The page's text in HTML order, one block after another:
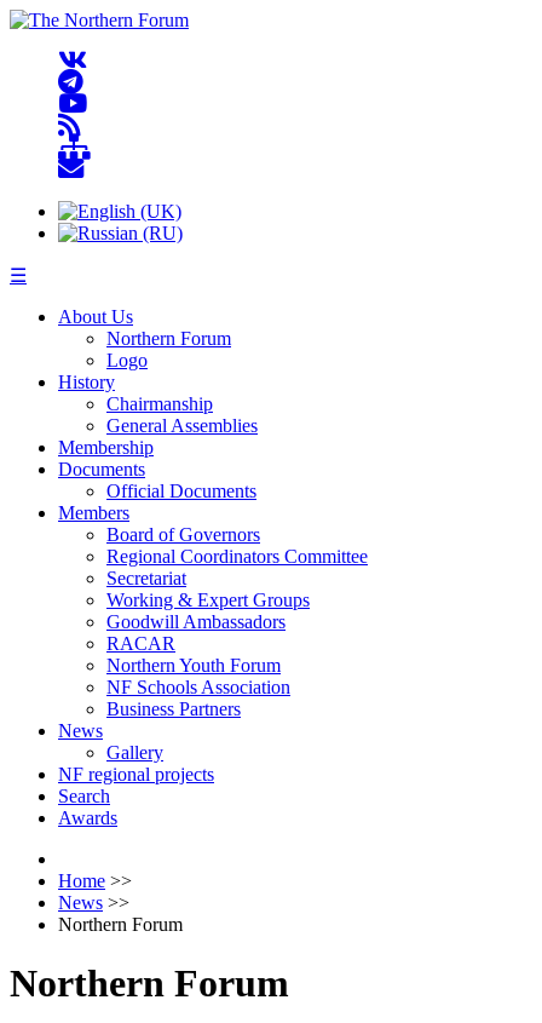
☰
About Us
Northern Forum
Logo
History
Chairmanship
General Assemblies
Membership
Documents
Official Documents
Members
Board of Governors
Regional Coordinators Committee
Secretariat
Working & Expert Groups
Goodwill Ambassadors
RACAR
Northern Youth Forum
NF Schools Association
Business Partners
News
Gallery
NF regional projects
Search
Awards
Home >>
News >>
Northern Forum
Northern Forum